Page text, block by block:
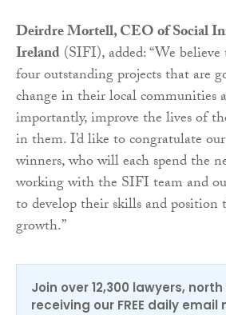
Deirdre Mortell, CEO of Social
Ireland(SIFI), added: “We
four outstanding projects that are
change in their local communities
importantly, improve the lives of
in them. I’d like to congratulate
winners, who will each spend the
working with the SIFI team and
to develop their skills and position
growth.”
Join over 12,300 lawyers,
receiving our FREE daily